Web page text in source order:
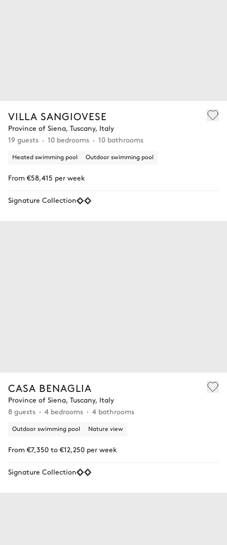
VILLA SANGIOVESE
Province of Siena, Tuscany, Italy
19 guests
10 bedrooms 10 bathrooms
Heated swimming pool Outdoor swimming pool
From €58,415 per week
Signature Collection
CASA BENAGLIA
Province of Siena, Tuscany, Italy
8 guests
4 bedrooms 4 bathrooms
Outdoor swimming pool Nature view
From €7,350 to €12,250 per week
Signature Collection